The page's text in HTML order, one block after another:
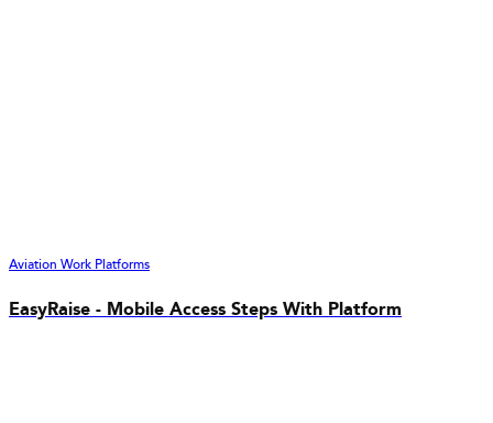
Aviation Work Platforms
EasyRaise - Mobile Access Steps With Platform